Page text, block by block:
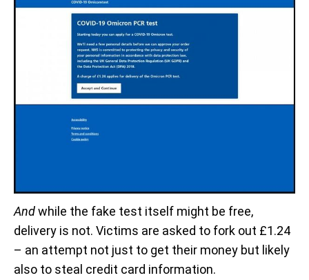
Andwhile the fake test itself might be free,
delivery is not. Victims are asked to fork out £1.24
– an attempt not just to get their money but likely
also to steal credit card information.